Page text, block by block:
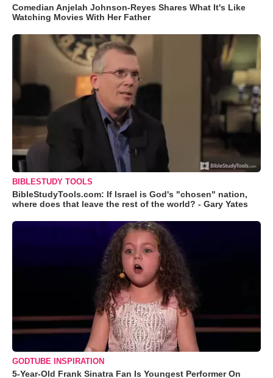
Comedian Anjelah Johnson-Reyes Shares What It's Like
Watching Movies With Her Father
BIBLESTUDY TOOLS
BibleStudyTools.com: If Israel is God's "chosen" nation,
where does that leave the rest of the world? - Gary Yates
GODTUBE INSPIRATION
5-Year-Old Frank Sinatra Fan Is Youngest Performer On